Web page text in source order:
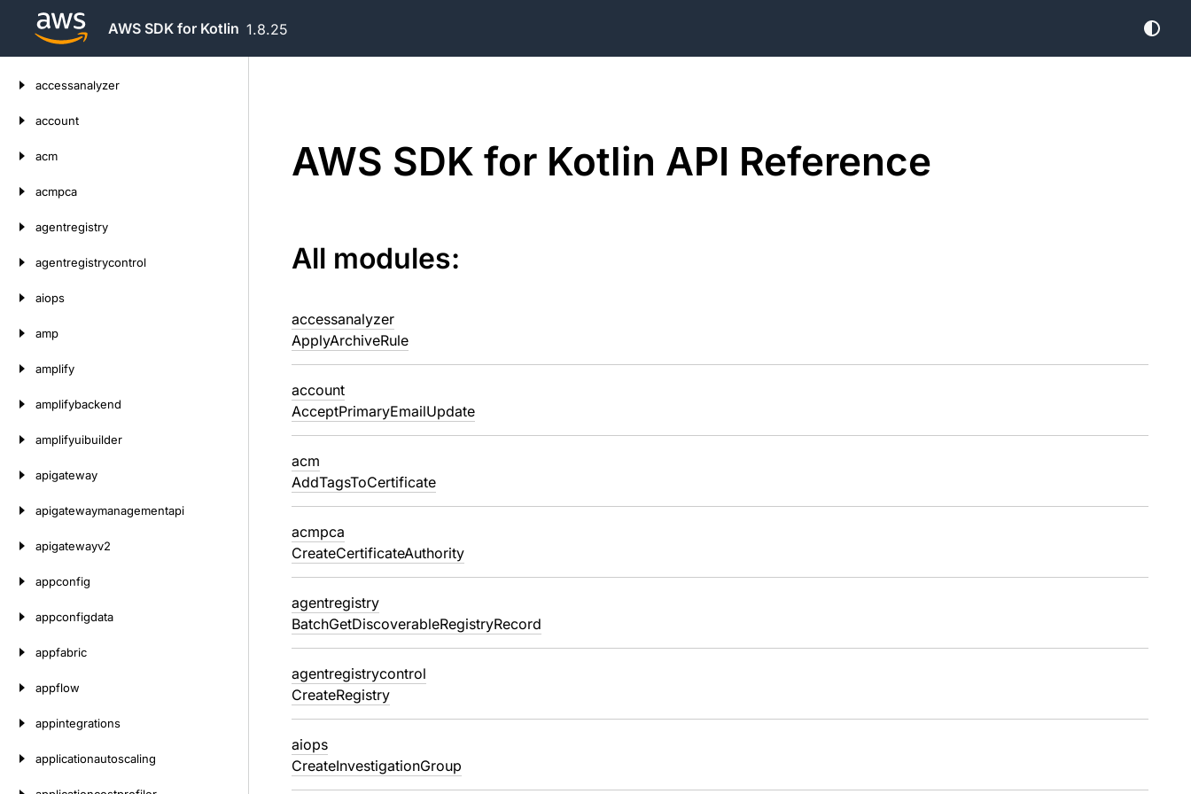
AWS SDK for Kotlin 1.8.25
accessanalyzer
account
acm
acmpca
agentregistry
agentregistrycontrol
aiops
amp
amplify
amplifybackend
amplifyuibuilder
apigateway
apigatewaymanagementapi
apigatewayv2
appconfig
appconfigdata
appfabric
appflow
appintegrations
applicationautoscaling
AWS SDK for Kotlin API Reference
All modules:
accessanalyzer
ApplyArchiveRule
account
AcceptPrimaryEmailUpdate
acm
AddTagsToCertificate
acmpca
CreateCertificateAuthority
agentregistry
BatchGetDiscoverableRegistryRecord
agentregistrycontrol
CreateRegistry
aiops
CreateInvestigationGroup